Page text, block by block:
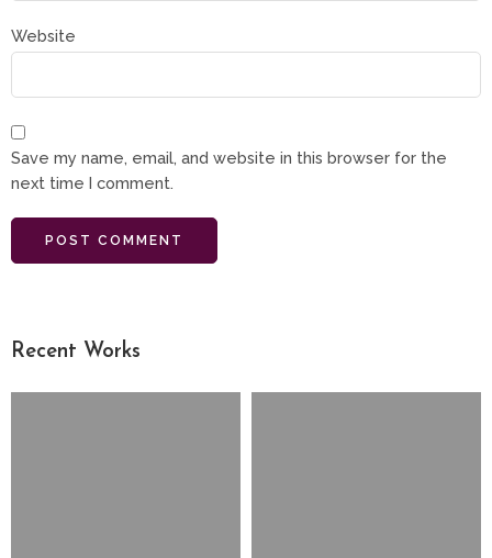
Website
Save my name, email, and website in this browser for the
next time I comment.
Recent Works